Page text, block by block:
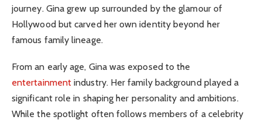
journey. Gina grew up surrounded by the glamour of
Hollywood but carved her own identity beyond her
famous family lineage.
From an early age, Gina was exposed to the
entertainment industry. Her family background played a
significant role in shaping her personality and ambitions.
While the spotlight often follows members of a celebrity